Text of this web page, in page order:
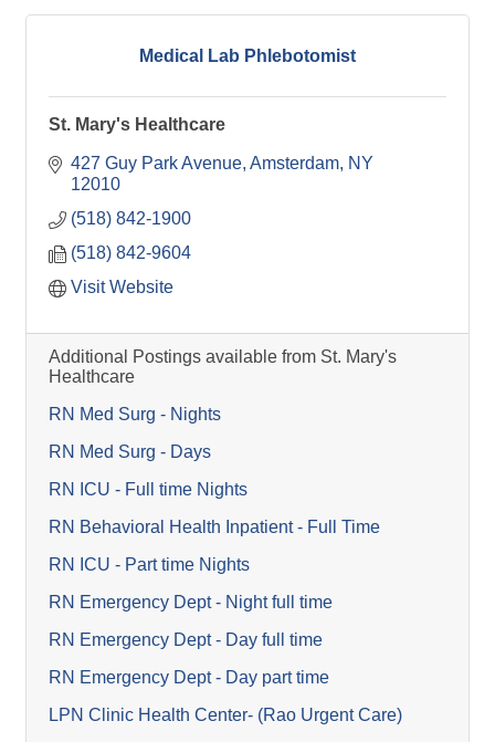
Medical Lab Phlebotomist
St. Mary's Healthcare
427 Guy Park Avenue Amsterdam NY
12010
(518) 842-1900
(518) 842-9604
Visit Website
Additional Postings available from St. Mary's
Healthcare
RN Med Surg - Nights
RN Med Surg - Days
RN ICU - Full time Nights
RN Behavioral Health Inpatient - Full Time
RN ICU - Part time Nights
RN Emergency Dept - Night full time
RN Emergency Dept - Day full time
RN Emergency Dept - Day part time
LPN Clinic Health Center- (Rao Urgent Care)